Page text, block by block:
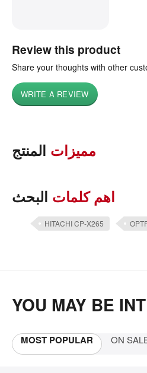
Review this product
Share your thoughts with other
WRITE A REVIEW
مميزات المنتج
اهم كلمات البحث
HITACHI CP-X265
YOU MAY BE
MOST POPULAR ON